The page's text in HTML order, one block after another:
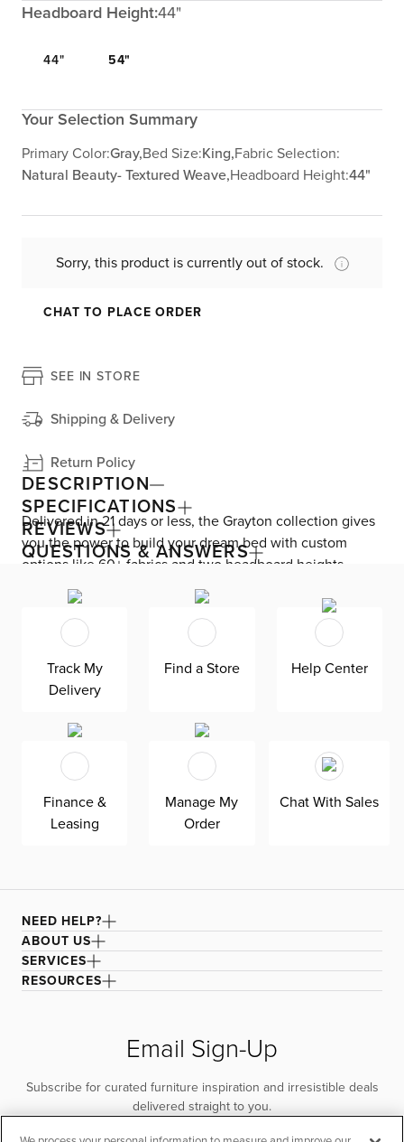
Headboard Height:44"
44" 54"
Your Selection Summary
Primary Color:Gray,Bed Size:King,Fabric Selection:
Natural Beauty- Textured Weave,Headboard Height:44"
Sorry, this product is currently out of stock.
CHAT TO PLACE ORDER
SEE IN STORE
Shipping & Delivery
Return Policy
DESCRIPTION
Delivered in 21 days or less, the Grayton collection gives
you the power to build your dream bed with custom
options like 60+ fabrics and two headboard heights.
Enjoy versatile style with the bed’s clean silhouette that
fits in any room. As seen here, the 44’’ upholstered
headboard features a lower design that gives your
bedroom a more spacious feel. Both the solid wood
frame and built-in, full-slat support system eliminate the
need for a box spring and offer unparalleled durability.
for superior comfort and quality. Shown here upholstered
in our Natural Beauty gray fabric, a durable polyester
fabric with a textured, multi-colored basket weave. It’s
easy to keep clean with a water-based cleaner.
SPECIFICATIONS
REVIEWS
QUESTIONS & ANSWERS
Track My
Delivery
Find a Store Help Center
Finance &
Leasing
Manage My
Order
Chat With Sales
NEED HELP?
ABOUT US
SERVICES
RESOURCES
Email Sign-Up
Subscribe for curated furniture inspiration and irresistible deals
delivered straight to you.